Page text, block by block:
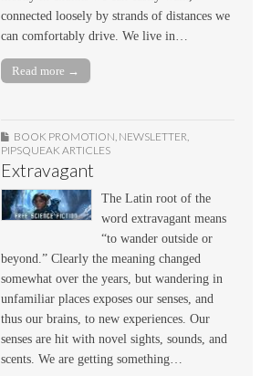
connected loosely by strands of distances we
can comfortably drive. We live in…
Read more →
BOOK PROMOTION, NEWSLETTER,
PIPSQUEAK ARTICLES
Extravagant
The Latin root of the
word extravagant means
“to wander outside or
beyond.” Clearly the meaning changed
somewhat over the years, but wandering in
unfamiliar places exposes our senses, and
thus our brains, to new experiences. Our
senses are hit with novel sights, sounds, and
scents. We are getting something…